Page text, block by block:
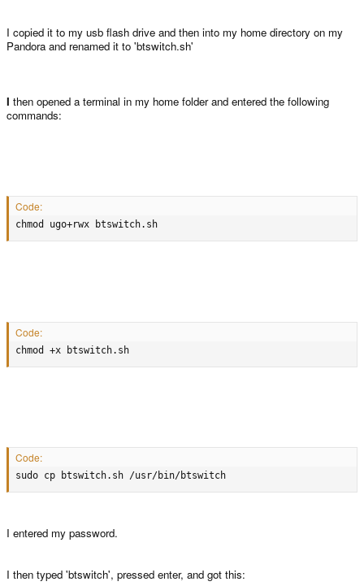
Make sure to type in your password when sudo requests it.
This should create a switch command in the terminal that can be run by just
typing 'btswitch' and pressing enter.
I copied it to my usb flash drive and then into my home directory on my
Pandora and renamed it to 'btswitch.sh'
I then opened a terminal in my home folder and entered the following
commands:
Code:
chmod ugo+rwx btswitch.sh
Code:
chmod +x btswitch.sh
Code:
sudo cp btswitch.sh /usr/bin/btswitch
I entered my password.
I then typed 'btswitch', pressed enter, and got this: